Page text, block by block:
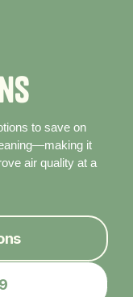
ns
to save on
it
air quality at a